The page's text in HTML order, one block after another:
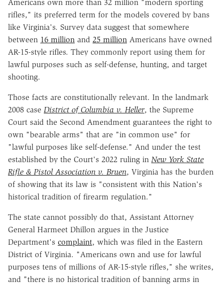
Americans own more than 32 million "modern sporting
rifles," its preferred term for the models covered by bans
like Virginia's. Survey data suggest that somewhere
between 16 million and 25 million Americans have owned
AR-15-style rifles. They commonly report using them for
lawful purposes such as self-defense, hunting, and target
shooting.
Those facts are constitutionally relevant. In the landmark
2008 case District of Columbia v. Heller, the Supreme
Court said the Second Amendment guarantees the right to
own "bearable arms" that are "in common use" for
"lawful purposes like self-defense." And under the test
established by the Court's 2022 ruling in New York State
Rifle & Pistol Association v. Bruen, Virginia has the burden
of showing that its law is "consistent with this Nation's
historical tradition of firearm regulation."
The state cannot possibly do that, Assistant Attorney
General Harmeet Dhillon argues in the Justice
Department's complaint, which was filed in the Eastern
District of Virginia. "Americans own and use for lawful
purposes tens of millions of AR-15-style rifles," she writes,
and "there is no historical tradition of banning arms in